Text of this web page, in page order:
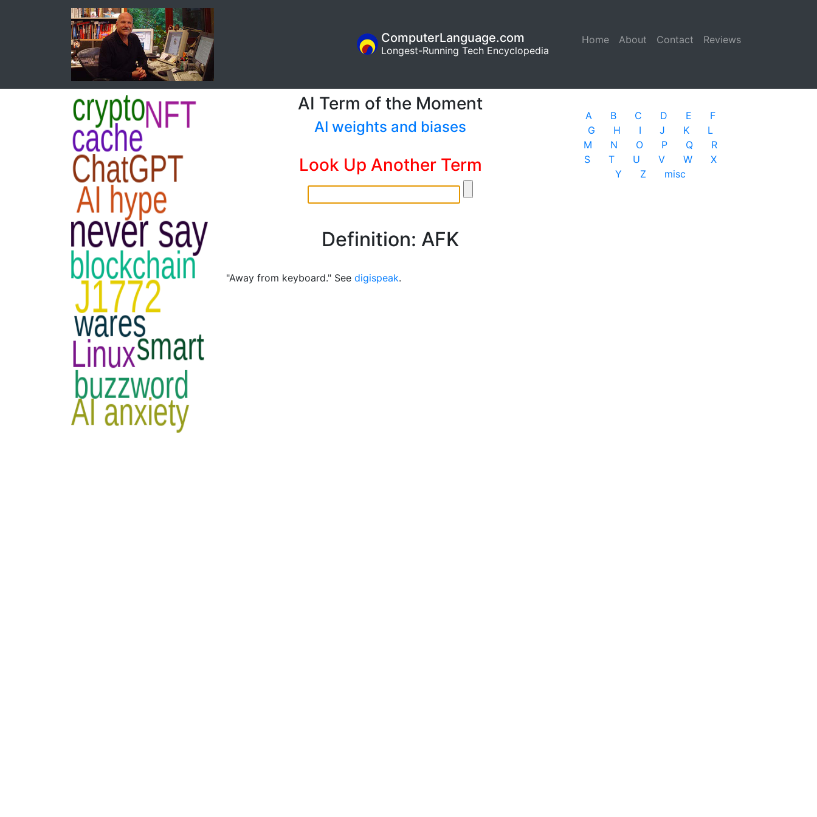
Home (current)
About Contact Reviews
ComputerLanguage.com
Longest-Running Tech Encyclopedia
AI Term of the Moment
AI weights and biases
Look Up Another Term
Definition: AFK
"Away from keyboard." See digispeak.
A B C D E
F
G
H I J K
L
M
N O P Q
R
S
T U V W
X
Y
Z misc